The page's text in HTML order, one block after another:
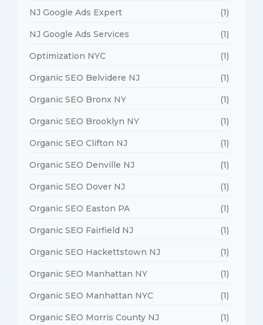
NJ Google Ads Expert (1)
NJ Google Ads Services (1)
Optimization NYC (1)
Organic SEO Belvidere NJ (1)
Organic SEO Bronx NY (1)
Organic SEO Brooklyn NY (1)
Organic SEO Clifton NJ (1)
Organic SEO Denville NJ (1)
Organic SEO Dover NJ (1)
Organic SEO Easton PA (1)
Organic SEO Fairfield NJ (1)
Organic SEO Hackettstown NJ (1)
Organic SEO Manhattan NY (1)
Organic SEO Manhattan NYC (1)
Organic SEO Morris County NJ (1)